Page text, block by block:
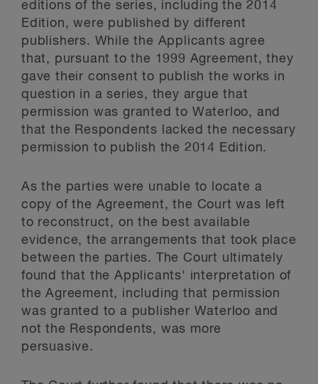
editions of the series, including the 2014
Edition, were published by different
publishers. While the Applicants agree
that, pursuant to the 1999 Agreement, they
gave their consent to publish the works in
question in a series, they argue that
permission was granted to Waterloo, and
that the Respondents lacked the necessary
permission to publish the 2014 Edition.
As the parties were unable to locate a
copy of the Agreement, the Court was left
to reconstruct, on the best available
evidence, the arrangements that took place
between the parties. The Court ultimately
found that the Applicants' interpretation of
the Agreement, including that permission
was granted to a publisher Waterloo and
not the Respondents, was more
persuasive.